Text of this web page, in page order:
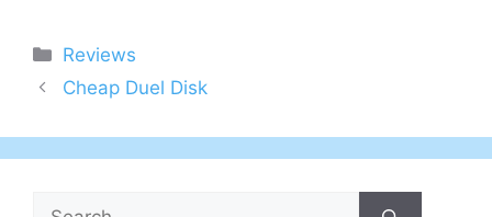
Categories
Reviews
PostCheap Duel Disk
Search